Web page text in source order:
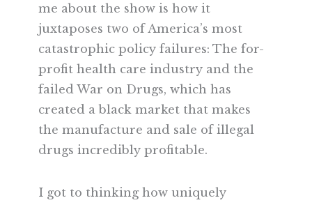
me about the show is how it
juxtaposes two of America’s most
catastrophic policy failures: The for-
profit health care industry and the
failed War on Drugs, which has
created a black market that makes
the manufacture and sale of illegal
drugs incredibly profitable.
I got to thinking how uniquely